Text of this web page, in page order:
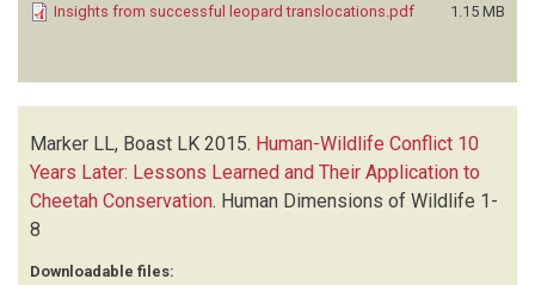
Insights from successful leopard translocations.pdf
1.15 MB
Marker LL, Boast LK 2015. Human-Wildlife Conflict 10
Years Later: Lessons Learned and Their Application to
Cheetah Conservation. Human Dimensions of Wildlife 1-
8
Downloadable files: